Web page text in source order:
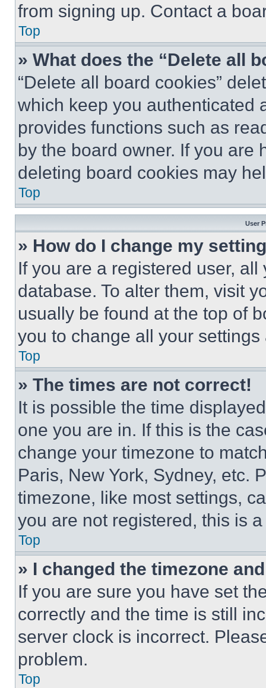
from signing up. Contact a
Top
» What does the “Delete all
“Delete all board cookies”
which keep you authenticated
provides functions such as
by the board owner. If you are
deleting board cookies may
Top
User
» How do I change my
If you are a registered user,
database. To alter them, visit
usually be found at the top of
you to change all your
Top
» The times are not correct!
It is possible the time
one you are in. If this is the
change your timezone to
Paris, New York, Sydney, etc.
timezone, like most settings,
you are not registered, this is
Top
» I changed the timezone
If you are sure you have set
correctly and the time is still
server clock is incorrect.
problem.
Top